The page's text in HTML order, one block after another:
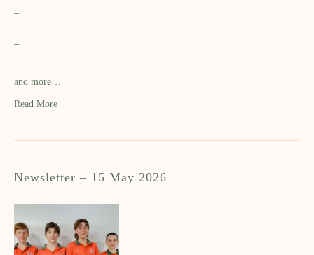
–
–
–
–
and more…
Read More
Newsletter – 15 May 2026